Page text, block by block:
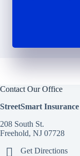
Contact Our Office
StreetSmart Insurance
208 South St.
Freehold, NJ 07728
Get Directions